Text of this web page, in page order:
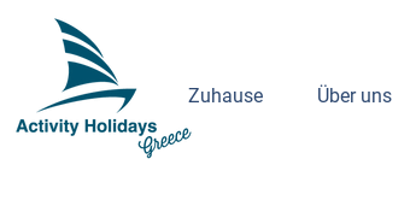
Zuhause Über uns